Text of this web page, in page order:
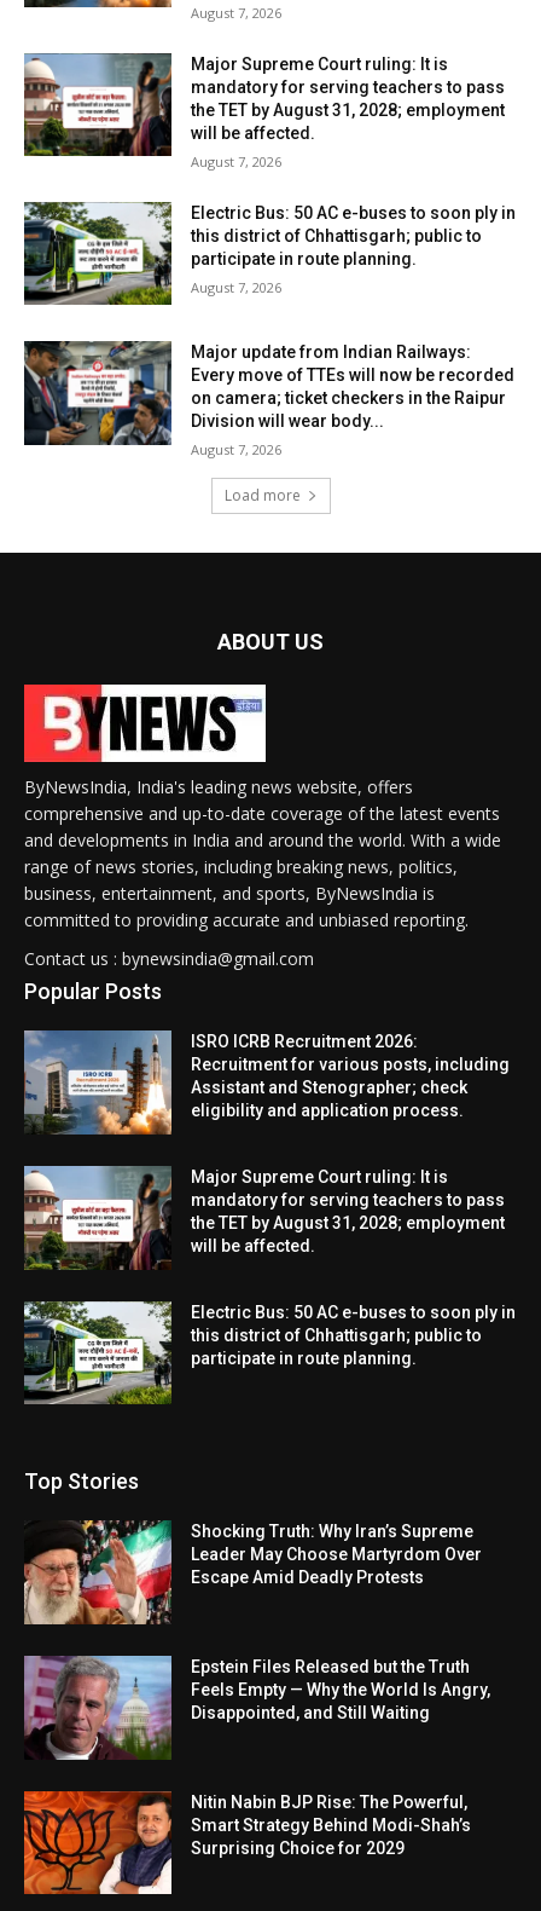
August 7, 2026
Major Supreme Court ruling: It is
mandatory for serving teachers to pass
the TET by August 31, 2028; employment
will be affected.
August 7, 2026
Electric Bus: 50 AC e-buses to soon ply in
this district of Chhattisgarh; public to
participate in route planning.
August 7, 2026
Major update from Indian Railways:
Every move of TTEs will now be recorded
on camera; ticket checkers in the Raipur
Division will wear body...
August 7, 2026
Load more
ABOUT US
ByNewsIndia, India's leading news website, offers
comprehensive and up-to-date coverage of the latest events
and developments in India and around the world. With a wide
range of news stories, including breaking news, politics,
business, entertainment, and sports, ByNewsIndia is
committed to providing accurate and unbiased reporting.
Contact us : bynewsindia@gmail.com
Popular Posts
ISRO ICRB Recruitment 2026:
Recruitment for various posts, including
Assistant and Stenographer; check
eligibility and application process.
Major Supreme Court ruling: It is
mandatory for serving teachers to pass
the TET by August 31, 2028; employment
will be affected.
Electric Bus: 50 AC e-buses to soon ply in
this district of Chhattisgarh; public to
participate in route planning.
Top Stories
Shocking Truth: Why Iran’s Supreme
Leader May Choose Martyrdom Over
Escape Amid Deadly Protests
Epstein Files Released but the Truth
Feels Empty — Why the World Is Angry,
Disappointed, and Still Waiting
Nitin Nabin BJP Rise: The Powerful,
Smart Strategy Behind Modi-Shah’s
Surprising Choice for 2029